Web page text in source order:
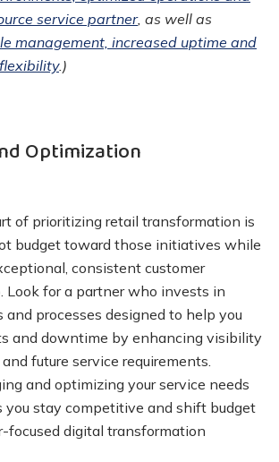
service partner, as well as
management, increased uptime and
.)
Optimization
of prioritizing retail transformation is
budget toward those initiatives while
consistent customer
Look for a partner who invests in
processes designed to help you
and downtime by enhancing visibility
future service requirements.
and optimizing your service needs
you stay competitive and shift budget
focused digital transformation